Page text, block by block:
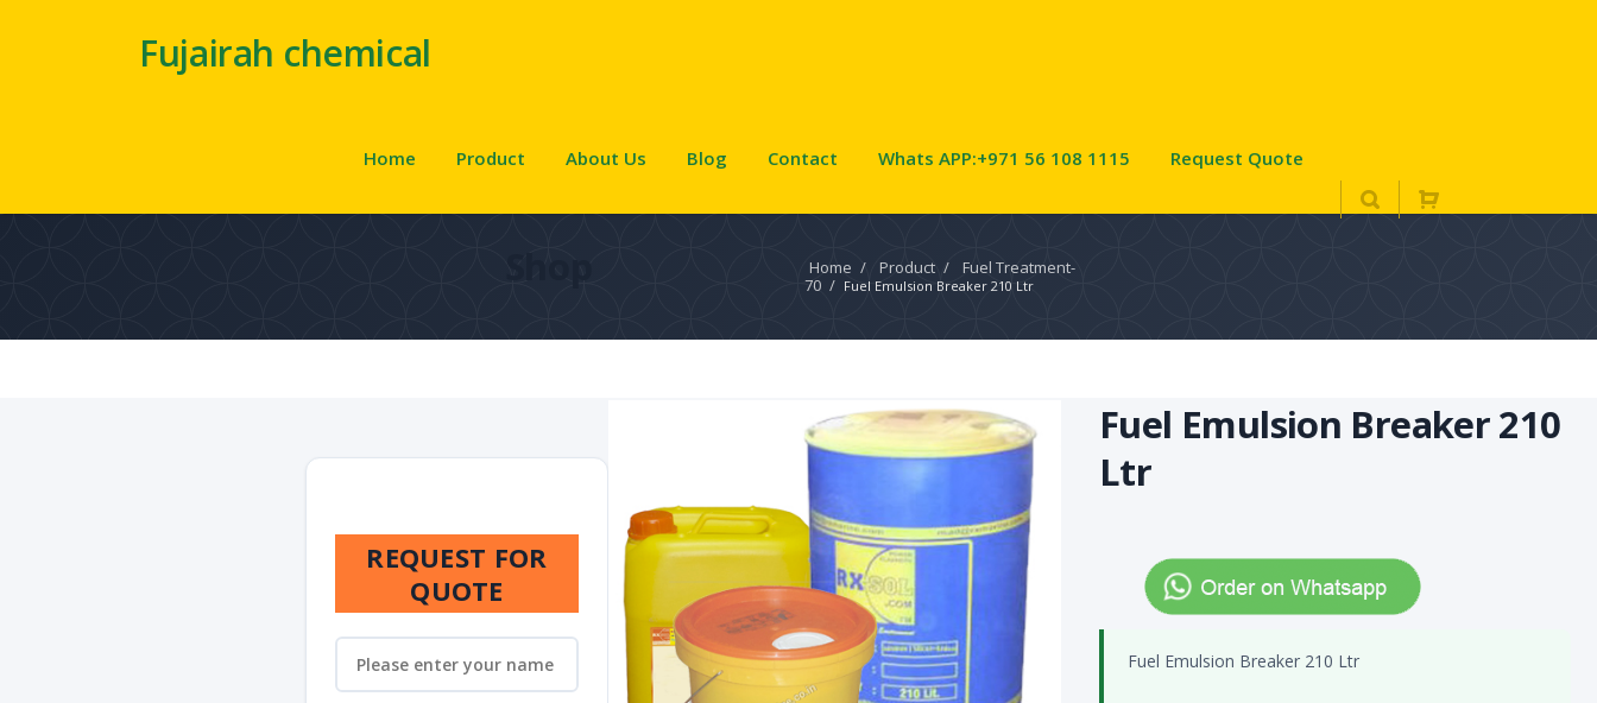
Fujairah chemical
Home Product About Us Blog Contact Whats APP:+971 56 108 1115 Request Quote
Home / Product /
Fuel Treatment-
70 / Fuel Emulsion Breaker 210 Ltr
Fuel Emulsion Breaker 210
Ltr
Fuel Emulsion Breaker 210 Ltr
REQUEST FOR
QUOTE